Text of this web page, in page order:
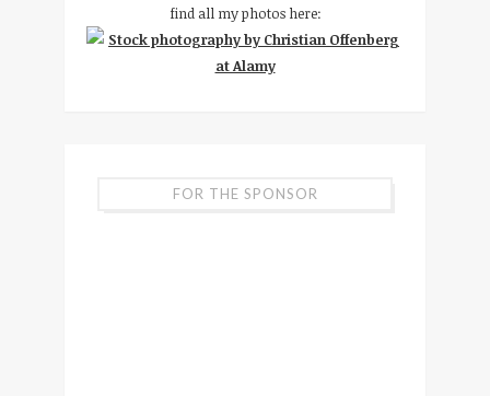
find all my photos here:
FOR THE SPONSOR